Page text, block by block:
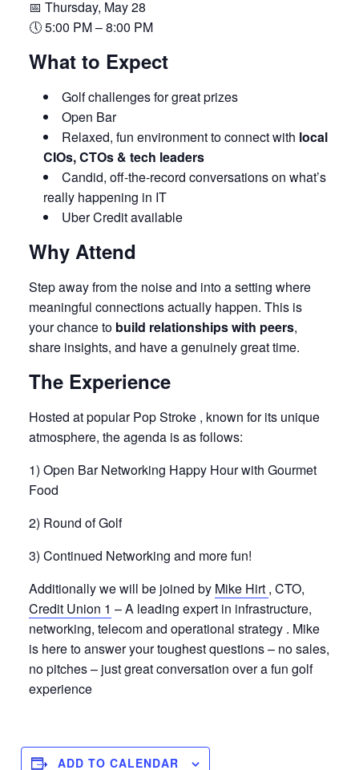
📅 Thursday, May 28
🕔 5:00 PM – 8:00 PM
What to Expect
Golf challenges for great prizes
Open Bar
Relaxed, fun environment to connect with local
CIOs, CTOs & tech leaders
Candid, off-the-record conversations on what’s
really happening in IT
Uber Credit available
Why Attend
Step away from the noise and into a setting where
meaningful connections actually happen. This is
your chance to build relationships with peers,
share insights, and have a genuinely great time.
The Experience
Hosted at popular Pop Stroke , known for its unique
atmosphere, the agenda is as follows:
1) Open Bar Networking Happy Hour with Gourmet
Food
2) Round of Golf
3) Continued Networking and more fun!
Additionally we will be joined by Mike Hirt , CTO,
Credit Union 1 – A leading expert in infrastructure,
networking, telecom and operational strategy . Mike
is here to answer your toughest questions – no sales,
no pitches – just great conversation over a fun golf
experience
ADD TO CALENDAR